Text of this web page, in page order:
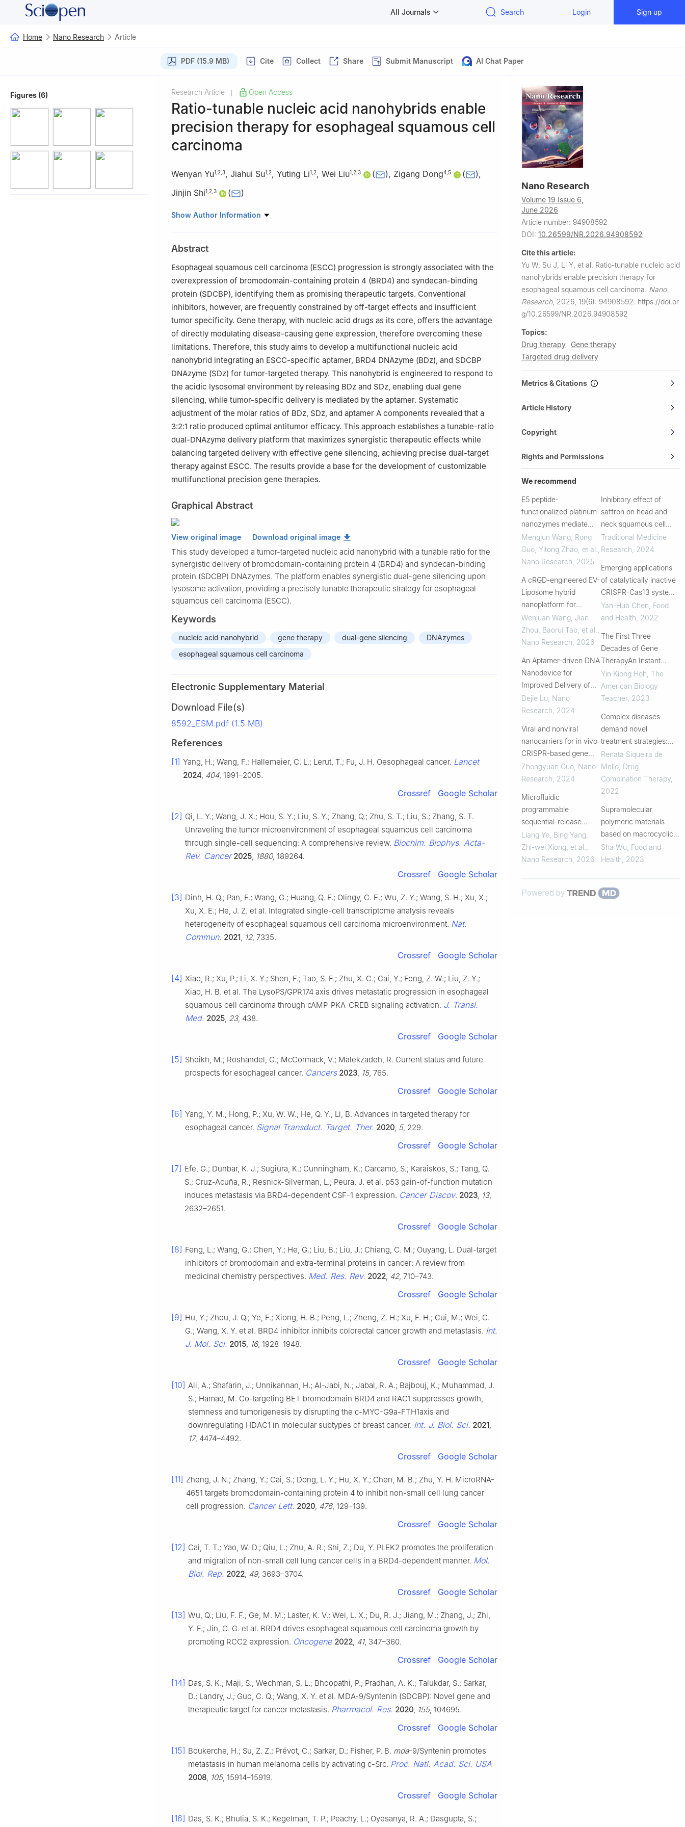
All Journals Search Login Sign up
Home Nano Research Article
PDF (15.9 MB) Cite Collect Share Submit Manuscript AI Chat Paper
Figures (6) Research Article Open Access
Ratio-tunable nucleic acid nanohybrids enable
precision therapy for esophageal squamous cell
carcinoma
Wenyan Yu1 2 3, Jiahui Su1 2, Yuting Li1 2, Wei Liu1 2 3 ( ), Zigang Dong4 5 ( ),
Jinjin Shi1 2 3 ( )
1 School of Pharmaceutical Sciences, Zhengzhou University, Zhengzhou 450001, China
3 Pingyuan Laboratory, State Key Laboratory of Antiviral Drugs, Zhengzhou 450001, China
4
China-US (Henan) Hormel Cancer Institute, Zhengzhou 450001, China
Tianjian Laboratory of Advanced Biomedical Sciences, Institute of Advanced Biomedical
Sciences, Zhengzhou University, Zhengzhou 450001, China
Show Author Information
Abstract
Esophageal squamous cell carcinoma (ESCC) progression is strongly associated with the
overexpression of bromodomain-containing protein 4 (BRD4) and syndecan-binding
protein (SDCBP), identifying them as promising therapeutic targets. Conventional
inhibitors, however, are frequently constrained by off-target effects and insufficient
tumor specificity. Gene therapy, with nucleic acid drugs as its core, offers the advantage
of directly modulating disease-causing gene expression, therefore overcoming these
limitations. Therefore, this study aims to develop a multifunctional nucleic acid
nanohybrid integrating an ESCC-specific aptamer, BRD4 DNAzyme (BDz), and SDCBP
DNAzyme (SDz) for tumor-targeted therapy. This nanohybrid is engineered to respond to
the acidic lysosomal environment by releasing BDz and SDz, enabling dual gene
silencing, while tumor-specific delivery is mediated by the aptamer. Systematic
adjustment of the molar ratios of BDz, SDz, and aptamer A components revealed that a
3:2:1 ratio produced optimal antitumor efficacy. This approach establishes a tunable-ratio
dual-DNAzyme delivery platform that maximizes synergistic therapeutic effects while
balancing targeted delivery with effective gene silencing, achieving precise dual-target
therapy against ESCC. The results provide a base for the development of customizable
multifunctional precision gene therapies.
Graphical Abstract
View original image Download original image
This study developed a tumor-targeted nucleic acid nanohybrid with a tunable ratio for the
synergistic delivery of bromodomain-containing protein 4 (BRD4) and syndecan-binding
protein (SDCBP) DNAzymes. The platform enables synergistic dual-gene silencing upon
lysosome activation, providing a precisely tunable therapeutic strategy for esophageal
squamous cell carcinoma (ESCC).
Keywords
nucleic acid nanohybrid gene therapy dual-gene silencing
DNAzymes
esophageal squamous cell carcinoma
Electronic Supplementary Material
Download File(s)
8592_ESM.pdf (1.5 MB)
References
[1] Yang, H.; Wang, F.; Hallemeier, C. L.; Lerut, T.; Fu, J. H. Oesophageal cancer. Lancet
2024 404, 1991–2005.
Crossref Google Scholar
[2] Qi, L. Y.; Wang, J. X.; Hou, S. Y.; Liu, S. Y.; Zhang, Q.; Zhu, S. T.; Liu, S.; Zhang, S. T.
Unraveling the tumor microenvironment of esophageal squamous cell carcinoma
through single-cell sequencing: A comprehensive review. Biochim. Biophys. Acta-
Rev. Cancer 2025 1880, 189264.
Crossref Google Scholar
[3] Dinh, H. Q.; Pan, F.; Wang, G.; Huang, Q. F.; Olingy, C. E.; Wu, Z. Y.; Wang, S. H.; Xu, X.;
Xu, X. E.; He, J. Z. et al. Integrated single-cell transcriptome analysis reveals
heterogeneity of esophageal squamous cell carcinoma microenvironment. Nat.
Commun. 2021 12, 7335.
Crossref Google Scholar
[4] Xiao, R.; Xu, P.; Li, X. Y.; Shen, F.; Tao, S. F.; Zhu, X. C.; Cai, Y.; Feng, Z. W.; Liu, Z. Y.;
Xiao, H. B. et al. The LysoPS/GPR174 axis drives metastatic progression in esophageal
squamous cell carcinoma through cAMP-PKA-CREB signaling activation. J. Transl.
Med. 2025 23, 438.
Crossref Google Scholar
[5] Sheikh, M.; Roshandel, G.; McCormack, V.; Malekzadeh, R. Current status and future
prospects for esophageal cancer. Cancers 2023 15, 765.
Crossref Google Scholar
[6] Yang, Y. M.; Hong, P.; Xu, W. W.; He, Q. Y.; Li, B. Advances in targeted therapy for
esophageal cancer. Signal Transduct. Target. Ther. 2020 5, 229.
Crossref Google Scholar
[7] Efe, G.; Dunbar, K. J.; Sugiura, K.; Cunningham, K.; Carcamo, S.; Karaiskos, S.; Tang, Q.
S.; Cruz-Acuña, R.; Resnick-Silverman, L.; Peura, J. et al. p53 gain-of-function mutation
induces metastasis via BRD4-dependent CSF-1 expression. Cancer Discov. 2023 13,
2632–2651.
Crossref Google Scholar
[8] Feng, L.; Wang, G.; Chen, Y.; He, G.; Liu, B.; Liu, J.; Chiang, C. M.; Ouyang, L. Dual-target
inhibitors of bromodomain and extra-terminal proteins in cancer: A review from
medicinal chemistry perspectives. Med. Res. Rev. 2022 42, 710–743.
Crossref Google Scholar
[9] Hu, Y.; Zhou, J. Q.; Ye, F.; Xiong, H. B.; Peng, L.; Zheng, Z. H.; Xu, F. H.; Cui, M.; Wei, C.
G.; Wang, X. Y. et al. BRD4 inhibitor inhibits colorectal cancer growth and metastasis. Int.
J. Mol. Sci. 2015 16, 1928–1948.
Crossref Google Scholar
[10] Ali, A.; Shafarin, J.; Unnikannan, H.; Al-Jabi, N.; Jabal, R. A.; Bajbouj, K.; Muhammad, J.
S.; Hamad, M. Co-targeting BET bromodomain BRD4 and RAC1 suppresses growth,
stemness and tumorigenesis by disrupting the c-MYC-G9a-FTH1axis and
downregulating HDAC1 in molecular subtypes of breast cancer. Int. J. Biol. Sci. 2021
17, 4474–4492.
Crossref Google Scholar
[11] Zheng, J. N.; Zhang, Y.; Cai, S.; Dong, L. Y.; Hu, X. Y.; Chen, M. B.; Zhu, Y. H. MicroRNA-
4651 targets bromodomain-containing protein 4 to inhibit non-small cell lung cancer
cell progression. Cancer Lett. 2020 476, 129–139.
Crossref Google Scholar
[12] Cai, T. T.; Yao, W. D.; Qiu, L.; Zhu, A. R.; Shi, Z.; Du, Y. PLEK2 promotes the proliferation
and migration of non-small cell lung cancer cells in a BRD4-dependent manner. Mol.
Biol. Rep. 2022 49, 3693–3704.
Crossref Google Scholar
[13] Wu, Q.; Liu, F. F.; Ge, M. M.; Laster, K. V.; Wei, L. X.; Du, R. J.; Jiang, M.; Zhang, J.; Zhi,
Y. F.; Jin, G. G. et al. BRD4 drives esophageal squamous cell carcinoma growth by
promoting RCC2 expression. Oncogene 2022 41, 347–360.
Crossref Google Scholar
[14] Das, S. K.; Maji, S.; Wechman, S. L.; Bhoopathi, P.; Pradhan, A. K.; Talukdar, S.; Sarkar,
D.; Landry, J.; Guo, C. Q.; Wang, X. Y. et al. MDA-9/Syntenin (SDCBP): Novel gene and
therapeutic target for cancer metastasis. Pharmacol. Res. 2020 155, 104695.
Crossref Google Scholar
[15] Boukerche, H.; Su, Z. Z.; Prévot, C.; Sarkar, D.; Fisher, P. B. mda-9/Syntenin promotes
metastasis in human melanoma cells by activating c-Src. Proc. Natl. Acad. Sci. USA
2008 105, 15914–15919.
Crossref Google Scholar
[16] Das, S. K.; Bhutia, S. K.; Kegelman, T. P.; Peachy, L.; Oyesanya, R. A.; Dasgupta, S.;
Nano Research
Volume 19 Issue 6,
June 2026
Article number: 94908592
DOI: 10.26599/NR.2026.94908592
Cite this article:
Yu W, Su J, Li Y, et al. Ratio-tunable nucleic acid
nanohybrids enable precision therapy for
esophageal squamous cell carcinoma. Nano
Research, 2026, 19(6): 94908592. https://doi.or
g/10.26599/NR.2026.94908592
Topics:
Drug therapy
Gene therapy
Targeted drug delivery
Metrics & Citations
Article History
Copyright
Rights and Permissions
We recommend
E5 peptide-
functionalized platinum
nanozymes mediate
immune
microenvironment
reprogramming in B-cell
Mengjun Wang, Rong
Guo, Yitong Zhao, et al.
Nano Research 2025
A cRGD-engineered EV-
Liposome hybrid
nanoplatform for
targeted FAT1 mRNA
delivery suppresses
thyroid carcinoma
reprogramming the
immunosuppressive...
Wenjuan Wang, Jian
Zhou, Baorui Tao, et al.
Nano Research 2026
An Aptamer-driven DNA
Nanodevice for
Improved Delivery of
Synthetic
Immunostimulants
Dejie Lu Nano
Research 2024
Viral and nonviral
nanocarriers for in vivo
CRISPR-based gene
editing
Zhongyuan Guo Nano
Research 2024
Microfluidic
programmable
sequential-release
nanoparticles
enhancing Icariside II–
cisplatin synergy via
Liang Ye, Bing Yang,
Zhi-wei Xiong, et al.
Nano Research 2026
Inhibitory effect of
saffron on head and
neck squamous cell
carcinoma via targeting
of ESR1 and CCND1 by
crocetin
Traditional Medicine
Research 2024
Emerging applications
of catalytically inactive
CRISPR-Cas13 system
in mRNA engineering
Yan-Hua Chen Food
and Health 2022
The First Three
Decades of Gene
TherapyAn Instant
Update
Yin Kiong Hoh The
American Biology
Teacher, 2023
Complex diseases
demand novel
treatment strategies:
understanding drug
combination
Renata Siqueira de
Mello, Drug
Combination Therapy,
2022
Supramolecular
polymeric materials
based on macrocyclic
hosts for cancer
therapy
Sha Wu Food and
Health 2023
Powered by